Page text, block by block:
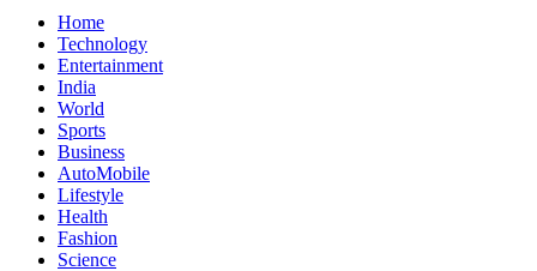
Home
Technology
Entertainment
India
World
Sports
Business
AutoMobile
Lifestyle
Health
Fashion
Science